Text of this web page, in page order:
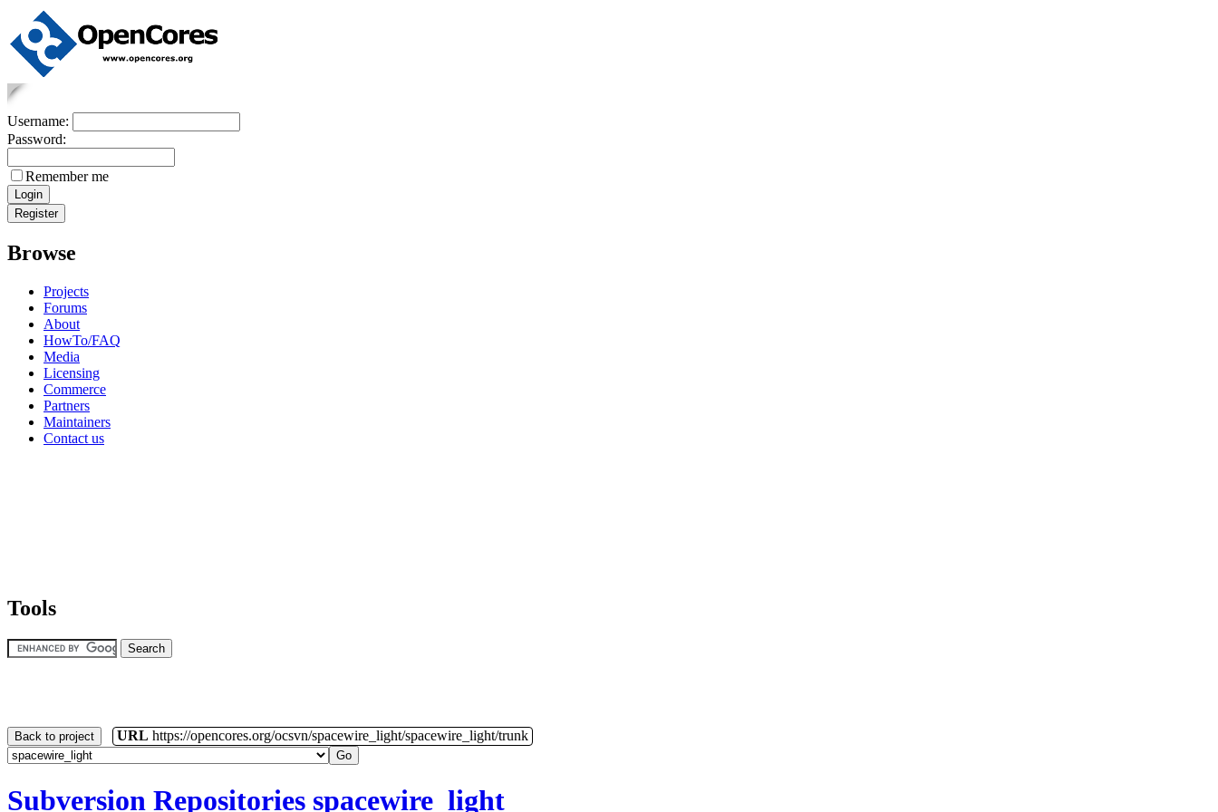
Username:
Password:
Remember me
Browse
Projects
Forums
About
HowTo/FAQ
Media
Licensing
Commerce
Partners
Maintainers
Contact us
Tools
Back to project URL https://opencores.org/ocsvn/spacewire_light/spacewire_light/trunk
Subversion Repositories spacewire_light